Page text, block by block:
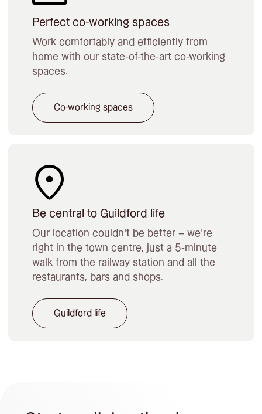
Perfect co-working spaces
Work comfortably and efficiently from
home with our state-of-the-art co-working
spaces.
Co-working spaces
Be central to Guildford life
Our location couldn’t be better – we’re
right in the town centre, just a 5-minute
walk from the railway station and all the
restaurants, bars and shops.
Guildford life